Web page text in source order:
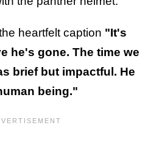
heartfelt caption "It's
he's gone. The time we
brief but impactful. He
being."